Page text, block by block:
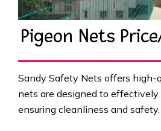
Pigeon Nets
Sandy Safety Nets offers high-
nets are designed to
ensuring cleanliness and safety.